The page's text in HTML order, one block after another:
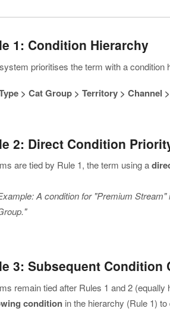
1: Condition Hierarchy
prioritises the term with a condition
> Cat Group > Territory >
2: Direct Condition
are tied by Rule 1, the term using a
A condition for "Premium
3: Subsequent Condition
remain tied after Rules 1 and 2
conditionin the hierarchy (Rule 1)